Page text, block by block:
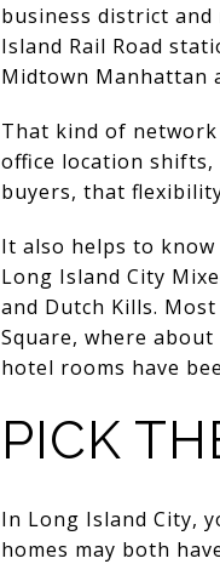
business district
Island Rail Road
Midtown Manhattan
That kind of
office location shifts,
buyers, that
It also helps to know
Long Island City
and Dutch Kills.
Square, where
hotel rooms have
PICK
In Long Island City,
homes may both